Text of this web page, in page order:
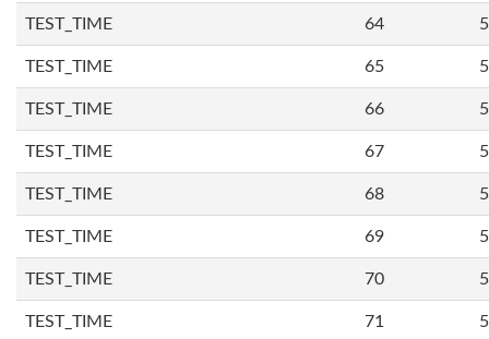
TEST_TIME 64
TEST_TIME 65
TEST_TIME 66
TEST_TIME 67
TEST_TIME 68
TEST_TIME 69
TEST_TIME 70
TEST_TIME 71